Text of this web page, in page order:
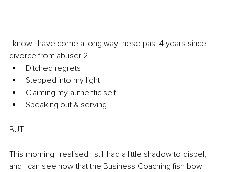
I know I have come a long way these past 4 years since
divorce from abuser 2
Ditched regrets
Stepped into my light
Claiming my authentic self
Speaking out & serving
BUT
This morning I realised I still had a little shadow to dispel,
and I can see now that the Business Coaching fish bowl